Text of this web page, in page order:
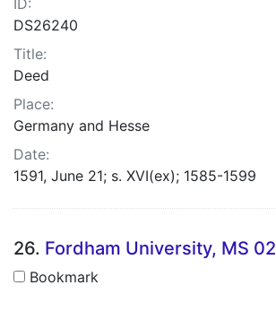
DS26240
Title:
Deed
Place:
Germany and Hesse
Date:
1591, June 21; s. XVI(ex); 1585-1599
26. Fordham University, MS 02
Bookmark